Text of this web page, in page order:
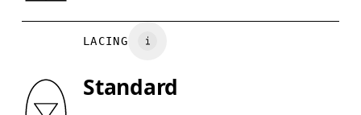
7
Drag horizontally to see more
Country of origin
LACING
Standard